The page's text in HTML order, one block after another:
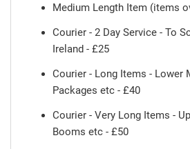
Medium Length Item (items
Courier - 2 Day Service - To
Ireland - £25
Courier - Long Items - Lower
Packages etc - £40
Courier - Very Long Items -
Booms etc - £50